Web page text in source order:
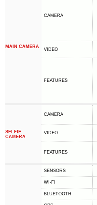
MAIN CAMERA
CAMERA
VIDEO
FEATURES
SELFIE
CAMERA
CAMERA
VIDEO
FEATURES
SENSORS
WI-FI
BLUETOOTH